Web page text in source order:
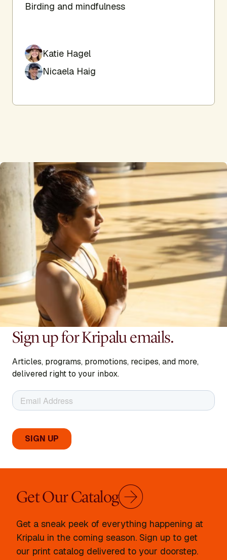
Birding and mindfulness
Katie Hagel
Nicaela Haig
Sign up for Kripalu emails.
Articles, programs, promotions, recipes, and more,
delivered right to your inbox.
Get Our Catalog
Get a sneak peek of everything happening at
Kripalu in the coming season. Sign up to get
our print catalog delivered to your doorstep.